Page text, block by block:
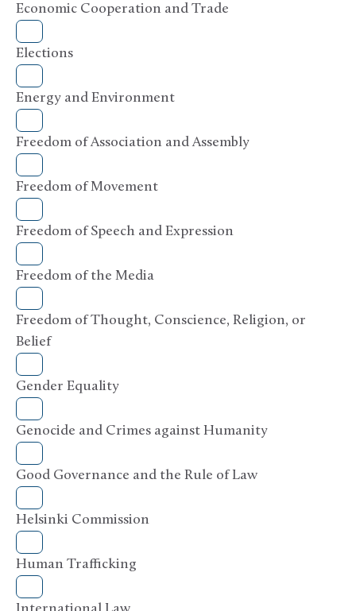
Economic Cooperation and Trade
Elections
Energy and Environment
Freedom of Association and Assembly
Freedom of Movement
Freedom of Speech and Expression
Freedom of the Media
Freedom of Thought, Conscience, Religion, or
Belief
Gender Equality
Genocide and Crimes against Humanity
Good Governance and the Rule of Law
Helsinki Commission
Human Trafficking